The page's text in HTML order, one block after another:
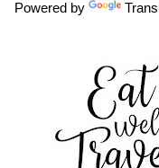
Powered by